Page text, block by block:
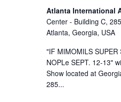
Atlanta International
Center - Building C,
Atlanta, Georgia, USA
"IF MIMOMILS
NOPLe SEPT. 12-13"
Show located at
285...